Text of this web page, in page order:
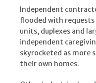
Independent
flooded with
units, duplexes and
independent
skyrocketed as more
their own homes.